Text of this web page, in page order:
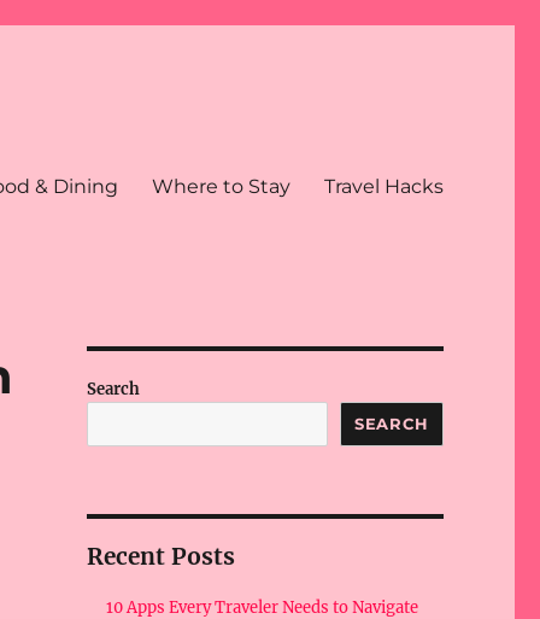
& Dining Where to Stay Travel Hacks
Search
SEARCH
Recent Posts
10 Apps Every Traveler Needs to Navigate